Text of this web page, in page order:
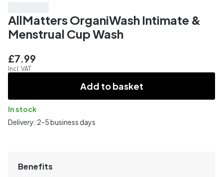
AllMatters OrganiWash Intimate &
Menstrual Cup Wash
£7.99
Incl. VAT
Add to basket
In stock
Delivery: 2-5 business days
Benefits